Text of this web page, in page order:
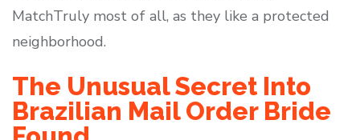
MatchTruly most of all, as they like a protected
neighborhood.
The Unusual Secret Into
Brazilian Mail Order Bride